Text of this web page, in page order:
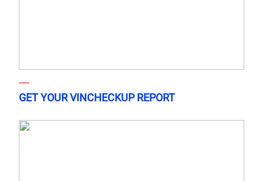
GET YOUR VINCHECKUP REPORT